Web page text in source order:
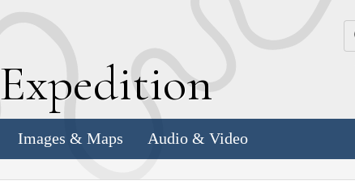
Expedition
Images & Maps Audio & Video